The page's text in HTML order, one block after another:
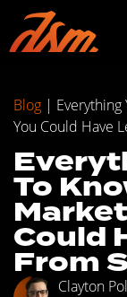
Blog |
You Could Have
To
Could
From
Clayton